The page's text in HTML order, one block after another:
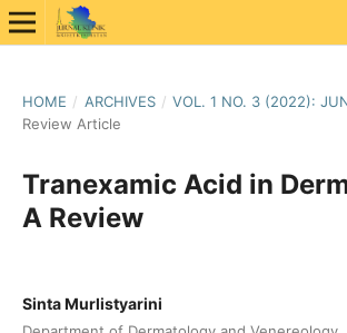
HOME / ARCHIVES / VOL. 1 NO. 3 (2022):
Review Article
Tranexamic Acid in
A Review
Sinta Murlistyarini